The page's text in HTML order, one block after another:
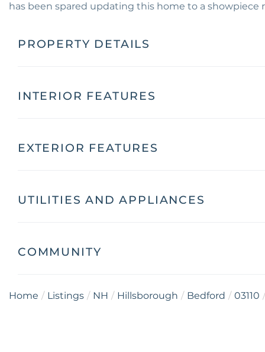
has been spared updating this home to a showpiece
PROPERTY DETAILS
INTERIOR FEATURES
EXTERIOR FEATURES
UTILITIES AND APPLIANCES
COMMUNITY
Home Listings NH Hillsborough Bedford 03110